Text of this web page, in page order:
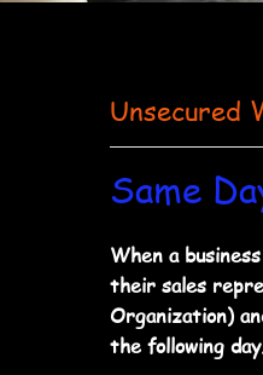
Unsecured
Same
When a
their sales
Organization)
the following